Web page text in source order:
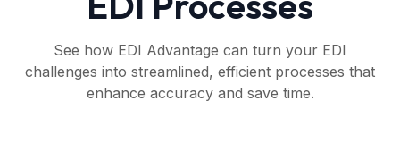
See how EDI Advantage can turn your EDI
challenges into streamlined, efficient processes that
enhance accuracy and save time.